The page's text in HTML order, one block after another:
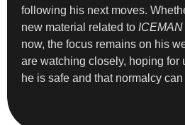
following his next moves.
new material related to ICEMAN
now, the focus remains on his
are watching closely, hoping for
he is safe and that normalcy